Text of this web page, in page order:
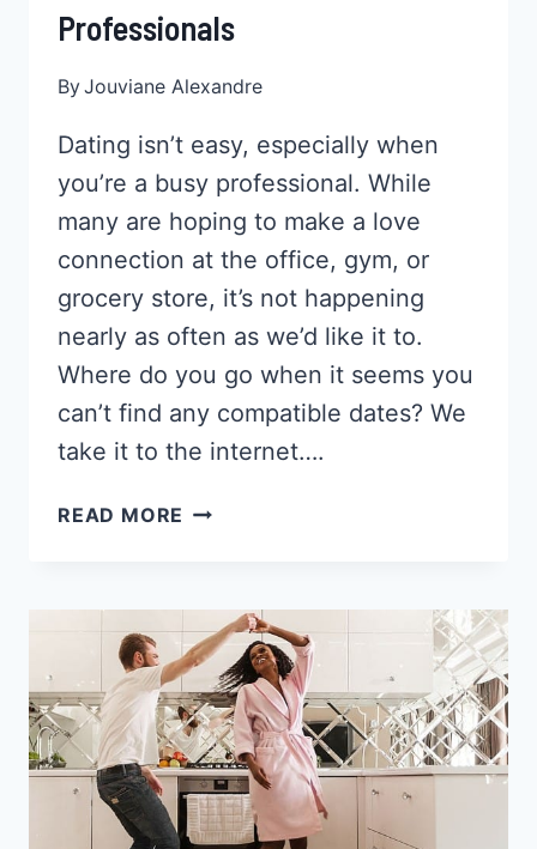
Professionals
ByJouviane Alexandre
Dating isn’t easy, especially when
you’re a busy professional. While
many are hoping to make a love
connection at the office, gym, or
grocery store, it’s not happening
nearly as often as we’d like it to.
Where do you go when it seems you
can’t find any compatible dates? We
take it to the internet….
READ MORE 8
FOR
BLACK
PROFESSIONALS